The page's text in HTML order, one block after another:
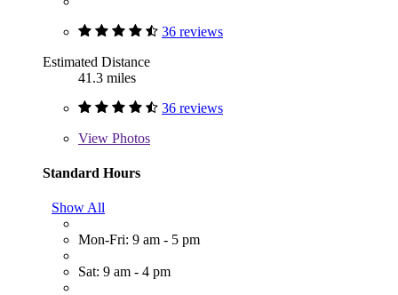
36 reviews
Estimated Distance
41.3 miles
36 reviews
View Photos
Standard Hours
Show All
Mon-Fri: 9 am - 5 pm
Sat: 9 am - 4 pm